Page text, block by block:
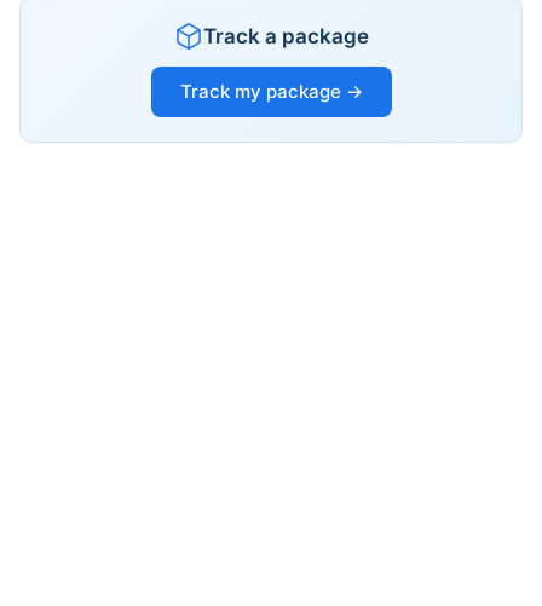
Track a package
Track my package →